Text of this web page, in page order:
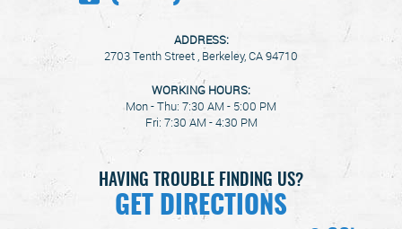
ADDRESS:
2703 Tenth Street , Berkeley, CA 94710
WORKING HOURS:
Mon - Thu: 7:30 AM - 5:00 PM
Fri: 7:30 AM - 4:30 PM
HAVING TROUBLE FINDING US?
GET DIRECTIONS